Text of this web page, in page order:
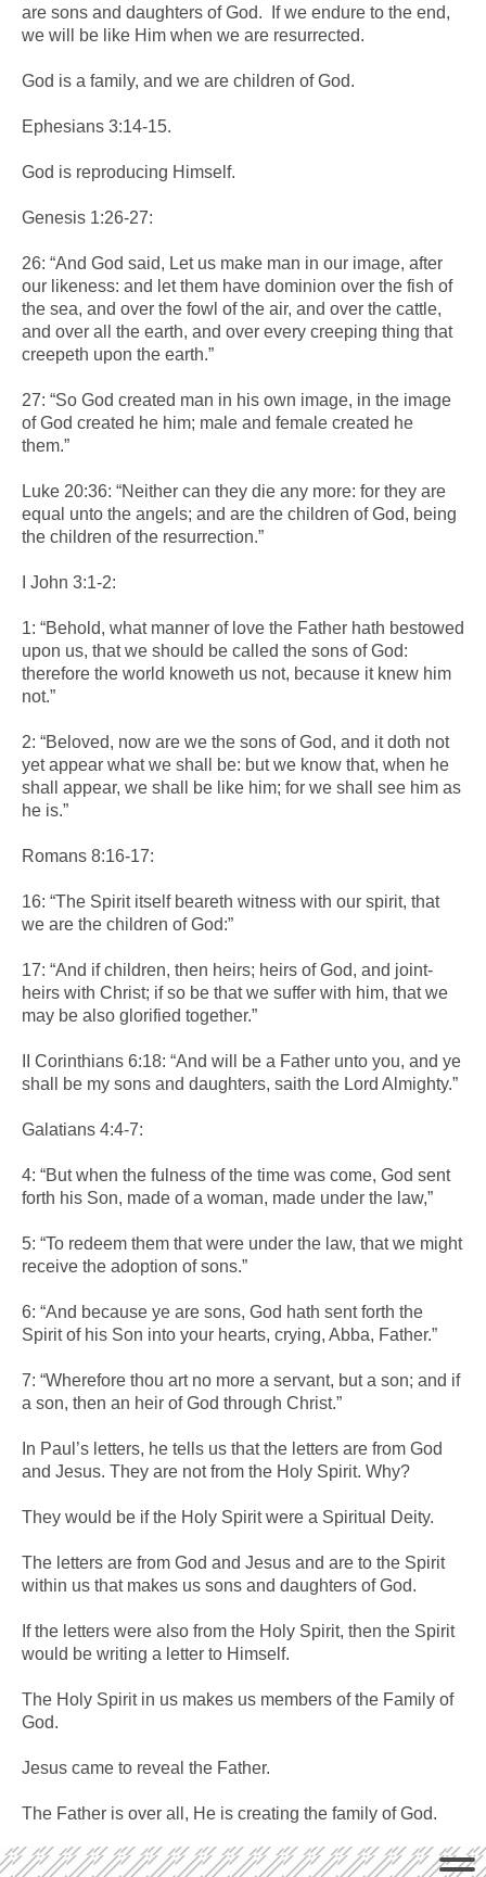
are sons and daughters of God. If we endure to the end,
we will be like Him when we are resurrected.
God is a family, and we are children of God.
Ephesians 3:14-15.
God is reproducing Himself.
Genesis 1:26-27:
26: “And God said, Let us make man in our image, after
our likeness: and let them have dominion over the fish of
the sea, and over the fowl of the air, and over the cattle,
and over all the earth, and over every creeping thing that
creepeth upon the earth.”
27: “So God created man in his own image, in the image
of God created he him; male and female created he
them.”
Luke 20:36: “Neither can they die any more: for they are
equal unto the angels; and are the children of God, being
the children of the resurrection.”
I John 3:1-2:
1: “Behold, what manner of love the Father hath bestowed
upon us, that we should be called the sons of God:
therefore the world knoweth us not, because it knew him
not.”
2: “Beloved, now are we the sons of God, and it doth not
yet appear what we shall be: but we know that, when he
shall appear, we shall be like him; for we shall see him as
he is.”
Romans 8:16-17:
16: “The Spirit itself beareth witness with our spirit, that
we are the children of God:”
17: “And if children, then heirs; heirs of God, and joint-
heirs with Christ; if so be that we suffer with him, that we
may be also glorified together.”
II Corinthians 6:18: “And will be a Father unto you, and ye
shall be my sons and daughters, saith the Lord Almighty.”
Galatians 4:4-7:
4: “But when the fulness of the time was come, God sent
forth his Son, made of a woman, made under the law,”
5: “To redeem them that were under the law, that we might
receive the adoption of sons.”
6: “And because ye are sons, God hath sent forth the
Spirit of his Son into your hearts, crying, Abba, Father.”
7: “Wherefore thou art no more a servant, but a son; and if
a son, then an heir of God through Christ.”
In Paul’s letters, he tells us that the letters are from God
and Jesus. They are not from the Holy Spirit. Why?
They would be if the Holy Spirit were a Spiritual Deity.
The letters are from God and Jesus and are to the Spirit
within us that makes us sons and daughters of God.
If the letters were also from the Holy Spirit, then the Spirit
would be writing a letter to Himself.
The Holy Spirit in us makes us members of the Family of
God.
Jesus came to reveal the Father.
The Father is over all, He is creating the family of God.